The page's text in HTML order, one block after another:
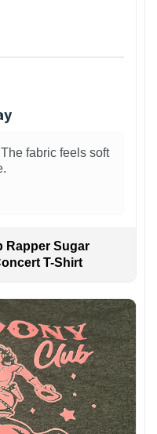
The fabric feels soft
Rapper Sugar
T-Shirt